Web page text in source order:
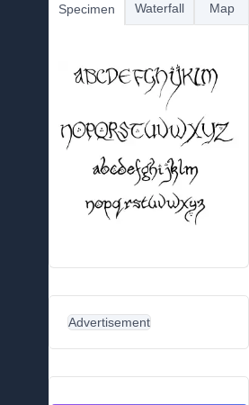
Specimen Waterfall Map
Advertisement